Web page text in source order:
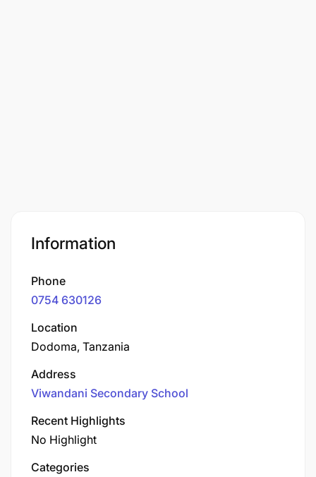
Information
Phone
0754 630126
Location
Dodoma, Tanzania
Address
Viwandani Secondary School
Recent Highlights
No Highlight
Categories